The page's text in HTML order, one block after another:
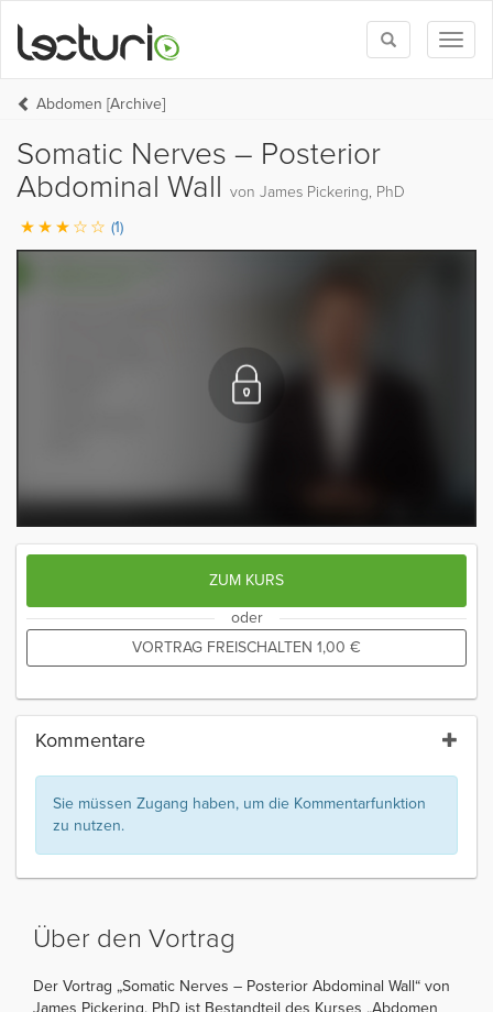
Toggle
search
Abdomen [Archive]
Somatic Nerves – Posterior
Abdominal Wall von James Pickering, PhD
(1)
ZUM KURS
oder
VORTRAG FREISCHALTEN 1,00 €
Kommentare
Sie müssen Zugang haben, um die Kommentarfunktion
zu nutzen.
Über den Vortrag
Der Vortrag „Somatic Nerves – Posterior Abdominal Wall“ von
James Pickering, PhD ist Bestandteil des Kurses „Abdomen